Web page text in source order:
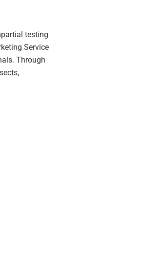
testing
Service
Through